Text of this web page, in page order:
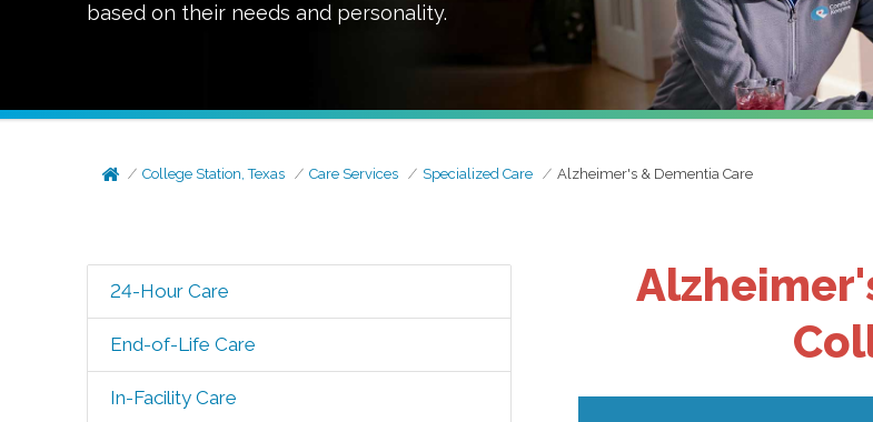
based on their needs and personality.
College Station, Texas Care Services Specialized Care Alzheimer's & Dementia Care
24-Hour Care
End-of-Life Care
In-Facility Care